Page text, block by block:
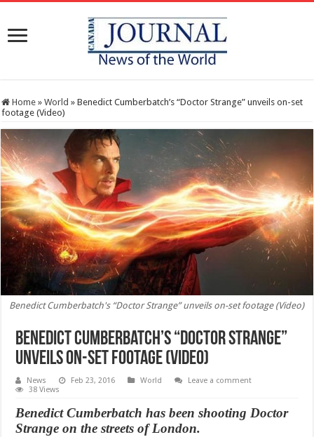
Home » World » Benedict Cumberbatch’s “Doctor Strange” unveils on-set
footage (Video)
Benedict Cumberbatch's “Doctor Strange” unveils on-set footage (Video)
Benedict Cumberbatch’s “Doctor Strange”
unveils on-set footage (Video)
News Feb 23, 2016 World
Leave a comment
38 Views
Benedict Cumberbatch has been shooting Doctor
Strange on the streets of London.